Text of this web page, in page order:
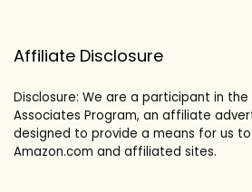
Affiliate Disclosure
Disclosure: We are a participant in the
Associates Program, an affiliate
designed to provide a means for us
Amazon.com and affiliated sites.